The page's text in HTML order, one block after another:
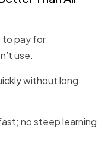
to pay for
use.
without long
no steep learning